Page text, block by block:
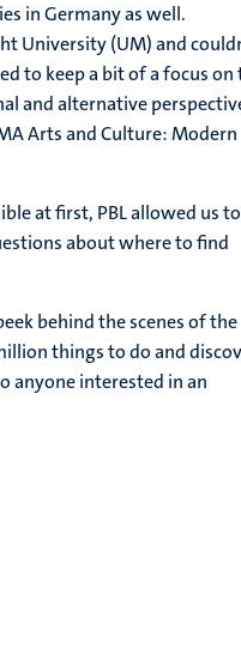
in Germany as well.
University (UM) and
to keep a bit of a focus on
and alternative
Arts and Culture: Modern
at first, PBL allowed us to
about where to find
behind the scenes of the
things to do and
anyone interested in an